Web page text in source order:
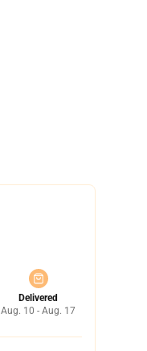
Delivered
Aug. 10 - Aug. 17